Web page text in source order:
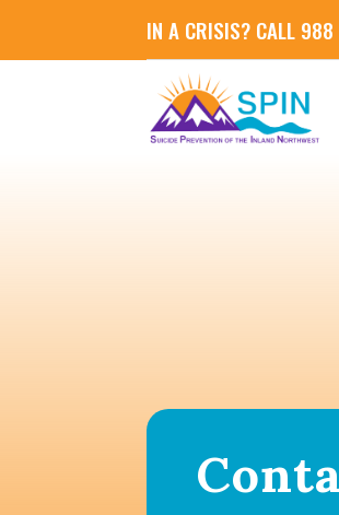
IN A CRISIS? CALL 988